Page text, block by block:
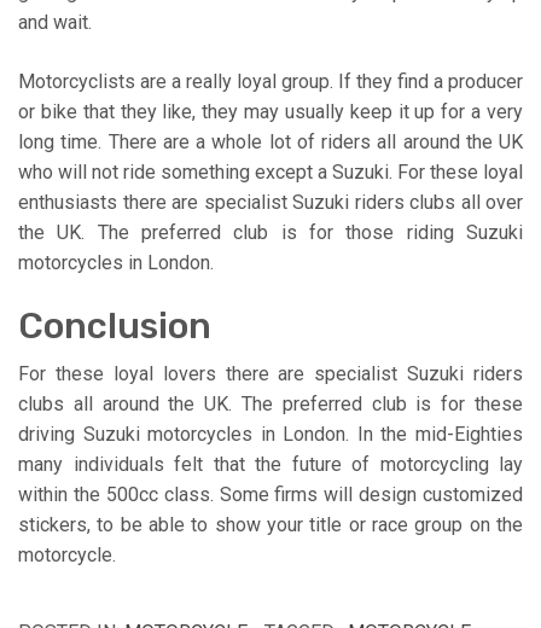
and wait.
Motorcyclists are a really loyal group. If they find a producer
or bike that they like, they may usually keep it up for a very
long time. There are a whole lot of riders all around the UK
who will not ride something except a Suzuki. For these loyal
enthusiasts there are specialist Suzuki riders clubs all over
the UK. The preferred club is for those riding Suzuki
motorcycles in London.
Conclusion
For these loyal lovers there are specialist Suzuki riders
clubs all around the UK. The preferred club is for these
driving Suzuki motorcycles in London. In the mid-Eighties
many individuals felt that the future of motorcycling lay
within the 500cc class. Some firms will design customized
stickers, to be able to show your title or race group on the
motorcycle.